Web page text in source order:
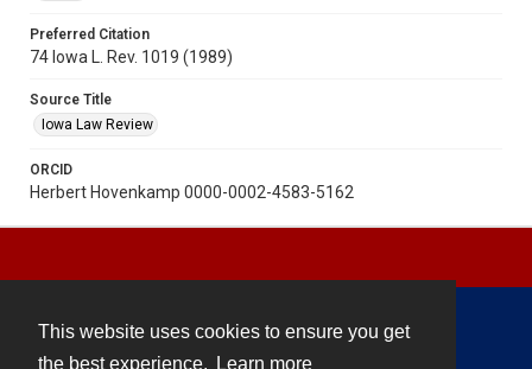
This website uses cookies to ensure you get
the best experience.
Learn more
Preferred Citation
74 Iowa L. Rev. 1019 (1989)
Source Title
Iowa Law Review
ORCID
Herbert Hovenkamp 0000-0002-4583-5162